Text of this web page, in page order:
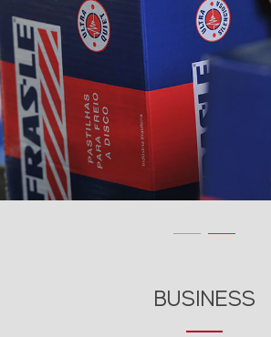
BUSINESS